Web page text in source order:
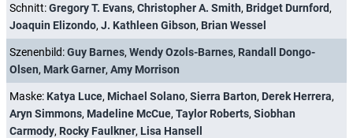
Schnitt:Gregory T. Evans, Christopher A. Smith, Bridget Durnford,
Joaquin Elizondo, J. Kathleen Gibson, Brian Wessel
Szenenbild:Guy Barnes, Wendy Ozols-Barnes, Randall Dongo-
Olsen, Mark Garner, Amy Morrison
Maske: Katya Luce, Michael Solano, Sierra Barton, Derek Herrera,
Aryn Simmons, Madeline McCue, Taylor Roberts, Siobhan
Carmody, Rocky Faulkner, Lisa Hansell